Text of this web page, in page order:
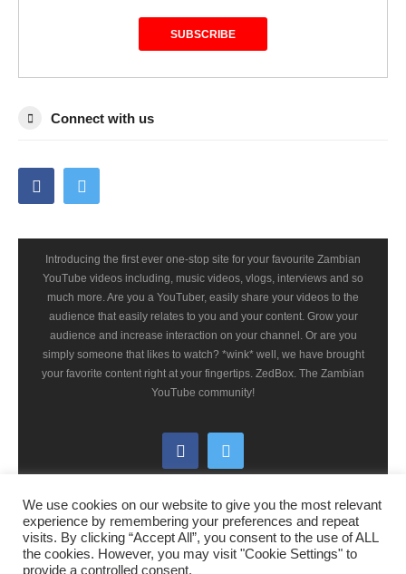
SUBSCRIBE
Connect with us
Introducing the first ever one-stop site for your favourite Zambian
YouTube videos including, music videos, vlogs, interviews and so
much more. Are you a YouTuber, easily share your videos to the
audience that easily relates to you and your content. Grow your
audience and increase interaction on your channel. Or are you
simply someone that likes to watch? *wink* well, we have brought
your favorite content right at your fingertips. ZedBox. The Zambian
YouTube community!
© 2021 ZedBox-zm.com - All rights reserved
We use cookies on our website to give you the most relevant
experience by remembering your preferences and repeat
visits. By clicking “Accept All”, you consent to the use of ALL
the cookies. However, you may visit "Cookie Settings" to
provide a controlled consent.